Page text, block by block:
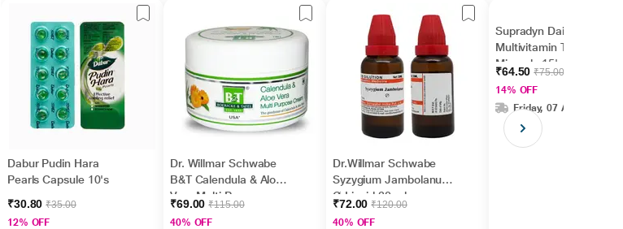
Dabur Pudin Hara
Pearls Capsule 10's
₹30.80₹35.00
12% OFF
Dr. Willmar Schwabe
B&T Calendula & Aloe
Vera Multi Purpose
Cream 100 gm
₹69.00₹115.00
40% OFF
Dr.Willmar Schwabe
Syzygium Jambolanum
Ø Liquid 30 ml
₹72.00₹120.00
40% OFF
Supradyn Daily
Multivitamin Tablet with
Minerals 15's
₹64.50₹75.00
14% OFF
Friday, 07 Aug